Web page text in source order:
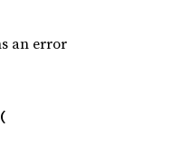
an error
(